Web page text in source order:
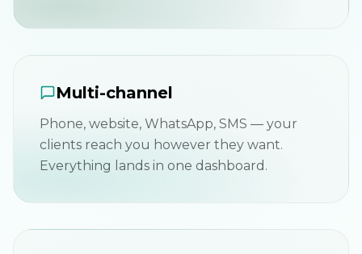
Multi-channel
Phone, website, WhatsApp, SMS — your
clients reach you however they want.
Everything lands in one dashboard.